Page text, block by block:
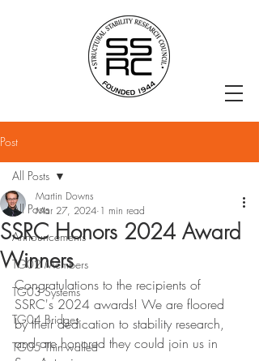
Post
All Posts
Announcements
TG02 Members
TG03 Systems
TG04 Bridges
TG05 Thin-walled
All Posts
SSRC Honors 2024 Award
Winners
Martin Downs
Mar 27, 2024 1 min read
Congratulations to the recipients of
SSRC's 2024 awards! We are floored
by their dedication to stability research,
and are honored they could join us in